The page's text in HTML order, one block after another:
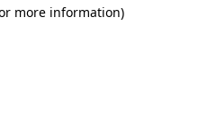
more information)